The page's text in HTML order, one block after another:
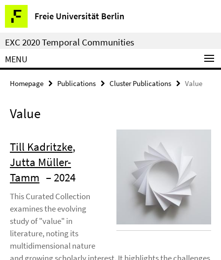
Springe
direkt
zu
Inhalt
Freie Universität Berlin
Service
Navigation
EXC 2020 Temporal Communities
MENU
Homepage Publications Cluster Publications Value
Value
Till Kadritzke,
Jutta Müller-
Tamm – 2024
This Curated Collection
examines the evolving
study of "value" in
literature, noting its
multidimensional nature